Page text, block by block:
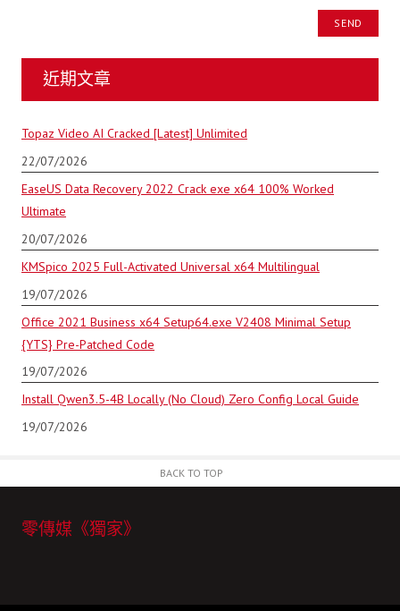
近期文章
Topaz Video AI Cracked [Latest] Unlimited
22/07/2026
EaseUS Data Recovery 2022 Crack exe x64 100% Worked
Ultimate
20/07/2026
KMSpico 2025 Full-Activated Universal x64 Multilingual
19/07/2026
Office 2021 Business x64 Setup64.exe V2408 Minimal Setup
{YTS} Pre-Patched Code
19/07/2026
Install Qwen3.5-4B Locally (No Cloud) Zero Config Local Guide
19/07/2026
BACK TO TOP
零傳媒《獨家》